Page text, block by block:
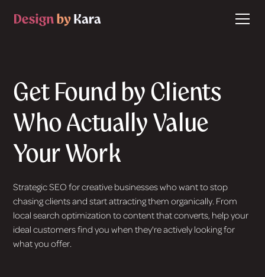
Get Found by Clients
Who Actually Value
Your Work
Strategic SEO for creative businesses who want to stop
chasing clients and start attracting them organically. From
local search optimization to content that converts, help your
ideal customers find you when they're actively looking for
what you offer.